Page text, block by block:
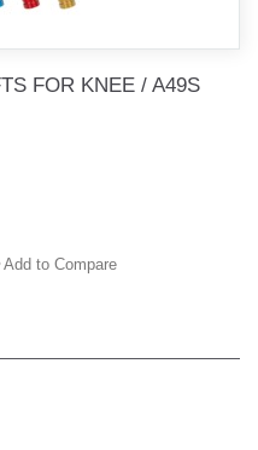
FOR KNEE / A49S
Add to Compare